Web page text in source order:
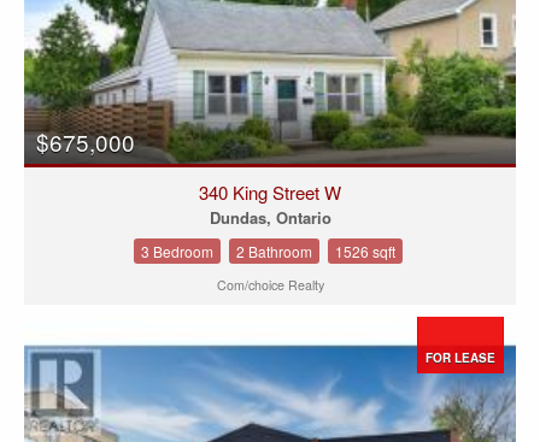
$675,000
340 King Street W
Dundas, Ontario
3 Bedroom 2 Bathroom 1526 sqft
Com/choice Realty
FOR LEASE